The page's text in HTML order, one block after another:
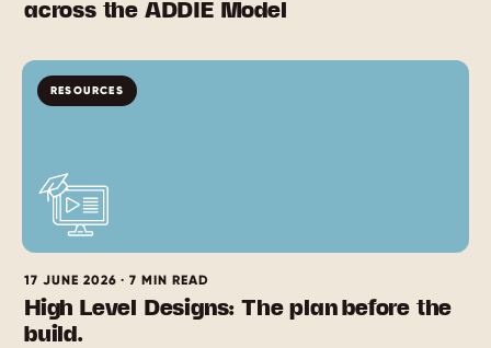
across the ADDIE Model
RESOURCES
17 JUNE 2026 · 7 MIN READ
High Level Designs: The plan before the
build.